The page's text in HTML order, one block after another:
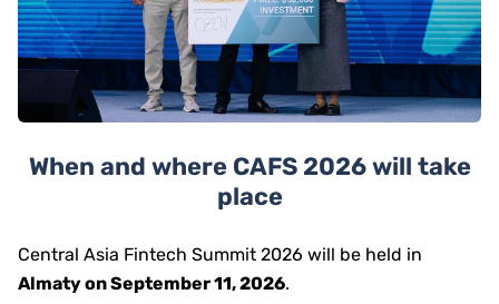
When and where CAFS 2026 will take
place
Central Asia Fintech Summit 2026 will be held in
Almaty on September 11, 2026.